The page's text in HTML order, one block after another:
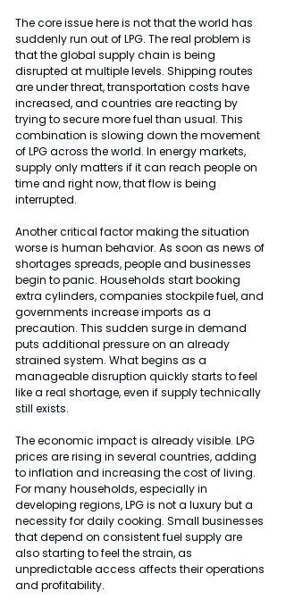
The core issue here is not that the world has
suddenly run out of LPG. The real problem is
that the global supply chain is being
disrupted at multiple levels. Shipping routes
are under threat, transportation costs have
increased, and countries are reacting by
trying to secure more fuel than usual. This
combination is slowing down the movement
of LPG across the world. In energy markets,
supply only matters if it can reach people on
time and right now, that flow is being
interrupted.
Another critical factor making the situation
worse is human behavior. As soon as news of
shortages spreads, people and businesses
begin to panic. Households start booking
extra cylinders, companies stockpile fuel, and
governments increase imports as a
precaution. This sudden surge in demand
puts additional pressure on an already
strained system. What begins as a
manageable disruption quickly starts to feel
like a real shortage, even if supply technically
still exists.
The economic impact is already visible. LPG
prices are rising in several countries, adding
to inflation and increasing the cost of living.
For many households, especially in
developing regions, LPG is not a luxury but a
necessity for daily cooking. Small businesses
that depend on consistent fuel supply are
also starting to feel the strain, as
unpredictable access affects their operations
and profitability.